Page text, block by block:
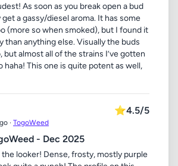
As soon as you break open a bud
a gassy/diesel aroma. It has some
(more so when smoked), but I found it
than anything else. Visually the buds
but almost all of the strains I’ve gotten
haha! This one is quite potent as well,
· TogoWeed
⭐4.5/5
- Dec 2025
looker! Dense, frosty, mostly purple